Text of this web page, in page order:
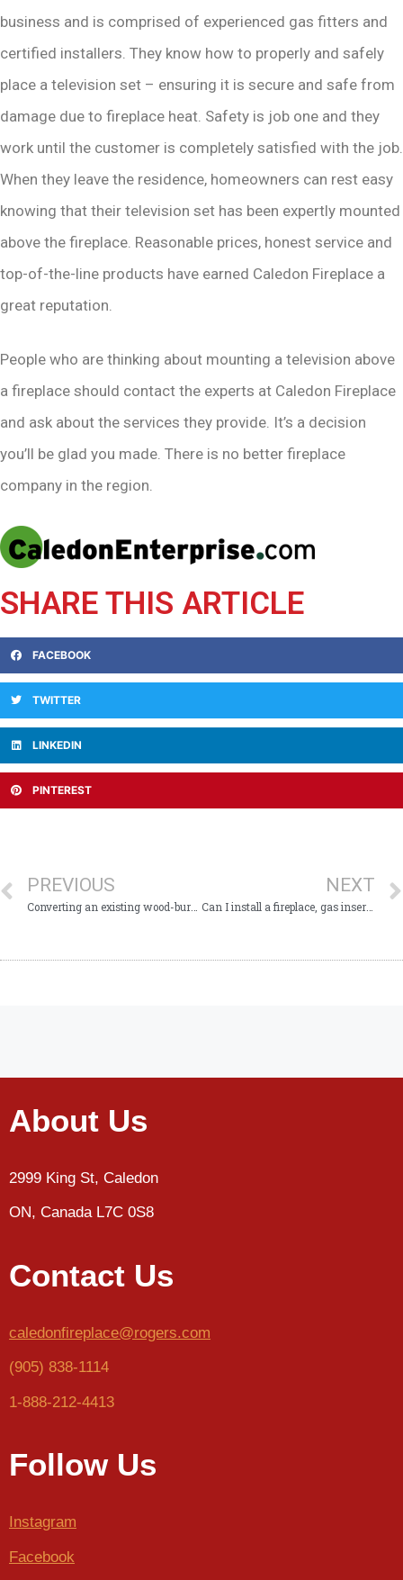
business and is comprised of experienced gas fitters and
certified installers. They know how to properly and safely
place a television set – ensuring it is secure and safe from
damage due to fireplace heat. Safety is job one and they
work until the customer is completely satisfied with the job.
When they leave the residence, homeowners can rest easy
knowing that their television set has been expertly mounted
above the fireplace. Reasonable prices, honest service and
top-of-the-line products have earned Caledon Fireplace a
great reputation.
People who are thinking about mounting a television above
a fireplace should contact the experts at Caledon Fireplace
and ask about the services they provide. It’s a decision
you’ll be glad you made. There is no better fireplace
company in the region.
SHARE THIS ARTICLE
FACEBOOK
TWITTER
LINKEDIN
PINTEREST
PREVIOUS NEXT
Can I install a fireplace, gas insert or stove myself?
About Us
2999 King St, Caledon
ON, Canada L7C 0S8
Contact Us
caledonfireplace@rogers.com
(905) 838-1114
1-888-212-4413
Follow Us
Instagram
Facebook